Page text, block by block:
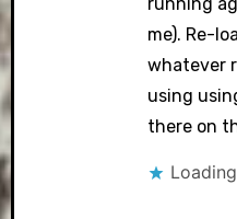
me). Re-
whatever
using
there on